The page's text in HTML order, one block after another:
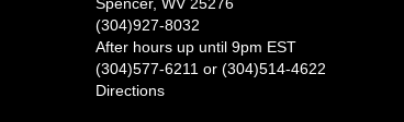
(304)927-8032
After hours up until 9pm EST
(304)577-6211 or (304)514-4622
Directions